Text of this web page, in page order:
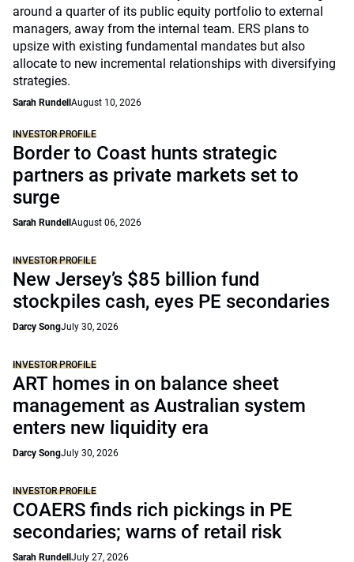
around a quarter of its public equity portfolio to external
managers, away from the internal team. ERS plans to
upsize with existing fundamental mandates but also
allocate to new incremental relationships with diversifying
strategies.
Sarah Rundell August 10, 2026
INVESTOR PROFILE
Border to Coast hunts strategic
partners as private markets set to
surge
Sarah Rundell August 06, 2026
INVESTOR PROFILE
New Jersey’s $85 billion fund
stockpiles cash, eyes PE secondaries
Darcy SongJuly 30, 2026
INVESTOR PROFILE
ART homes in on balance sheet
management as Australian system
enters new liquidity era
Darcy SongJuly 30, 2026
INVESTOR PROFILE
COAERS finds rich pickings in PE
secondaries; warns of retail risk
Sarah Rundell July 27, 2026